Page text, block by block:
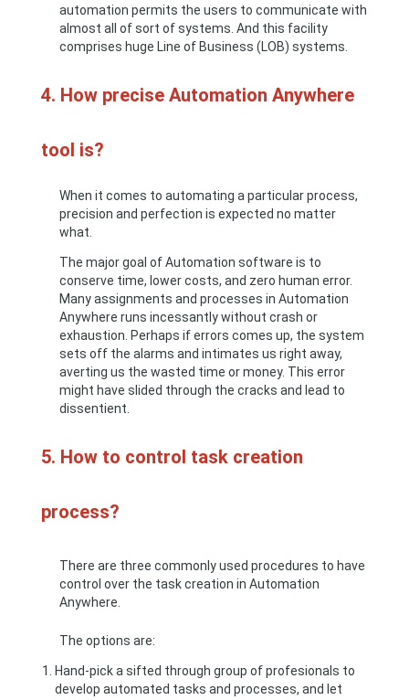
automation permits the users to communicate with
almost all of sort of systems. And this facility
comprises huge Line of Business (LOB) systems.
4. How precise Automation Anywhere
tool is?
When it comes to automating a particular process,
precision and perfection is expected no matter
what.
The major goal of Automation software is to
conserve time, lower costs, and zero human error.
Many assignments and processes in Automation
Anywhere runs incessantly without crash or
exhaustion. Perhaps if errors comes up, the system
sets off the alarms and intimates us right away,
averting us the wasted time or money. This error
might have slided through the cracks and lead to
dissentient.
5. How to control task creation
process?
There are three commonly used procedures to have
control over the task creation in Automation
Anywhere.
The options are:
Hand-pick a sifted through group of profesionals to
develop automated tasks and processes, and let